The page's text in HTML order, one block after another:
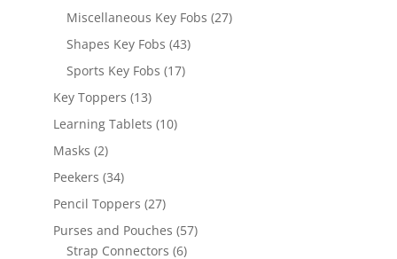
products
Miscellaneous Key Fobs 2727
Shapes Key Fobs 4343
Sports Key Fobs 1717
Key Toppers 1313
products
Learning Tablets 1010
Masks 22
products
Peekers 3434
products
Pencil Toppers 2727
products
Purses and Pouches 5757
Strap Connectors 66